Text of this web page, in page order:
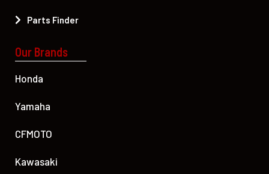
Parts Finder
Our Brands
Honda
Yamaha
CFMOTO
Kawasaki